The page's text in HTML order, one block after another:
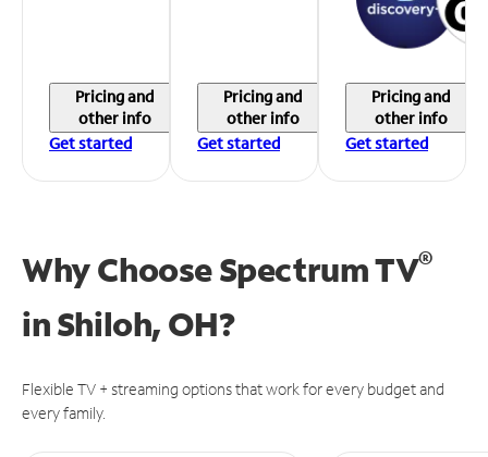
Pricing and
other info
Get started
Pricing and
other info
Get started
Pricing and
other info
Get started
Why Choose Spectrum TV®
inShiloh, OH?
Flexible TV + streaming options that work for every budget and
every family.